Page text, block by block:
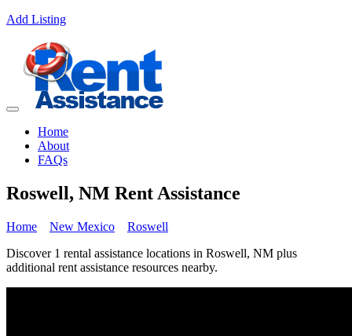
Add Listing
Home
About
FAQs
Roswell, NM Rent Assistance
Home New Mexico
Roswell
Discover 1 rental assistance locations in Roswell, NM plus
additional rent assistance resources nearby.